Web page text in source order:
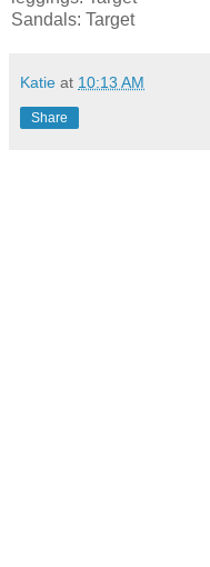
Sandals: Target
Katie at 10:13 AM
Share